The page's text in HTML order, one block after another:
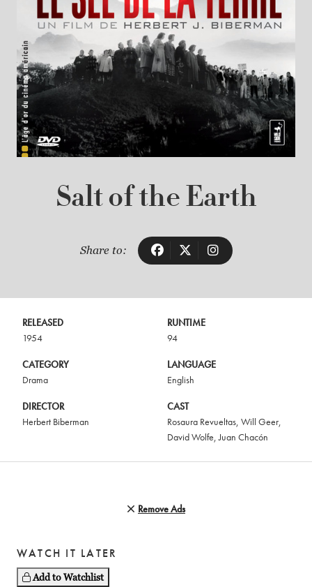
Salt of the Earth
Share to:
RELEASED
1954
RUNTIME
94
CATEGORY
Drama
LANGUAGE
English
DIRECTOR
Herbert Biberman
CAST
Rosaura Revueltas Will Geer
David Wolfe ,Juan Chacón
Remove Ads
WATCH IT LATER
Add to Watchlist